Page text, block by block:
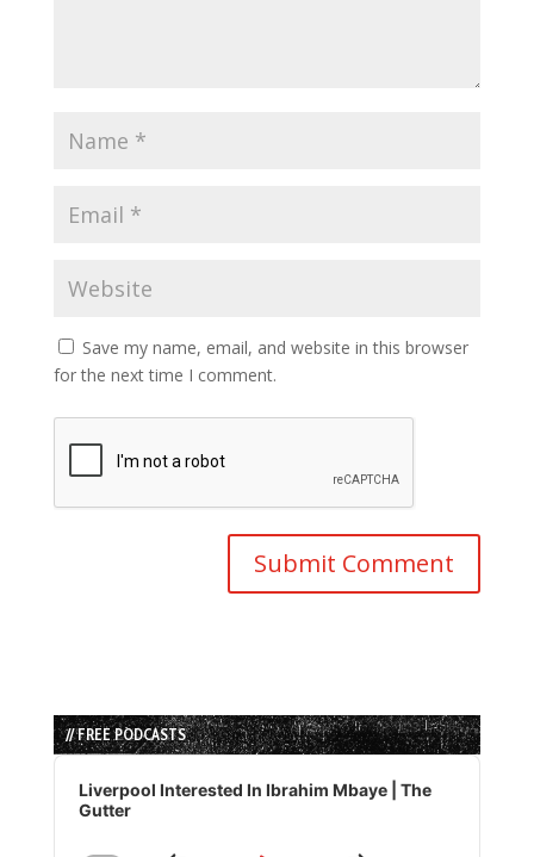
Save my name, email, and website in this browser
for the next time I comment.
// FREE PODCASTS
Audio
Player
Liverpool Interested In Ibrahim Mbaye | The
Gutter